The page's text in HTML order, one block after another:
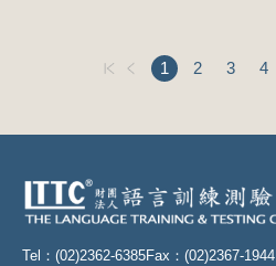
1 2 3 4
Tel：(02)2362-6385Fax：(02)2367-1944